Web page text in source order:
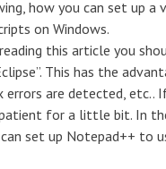
how you can set up a
on Windows.
this article you
This has the
errors are detected, etc..
patient for a little bit. In
set up Notepad++ to